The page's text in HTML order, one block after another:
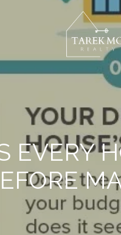
EVERY